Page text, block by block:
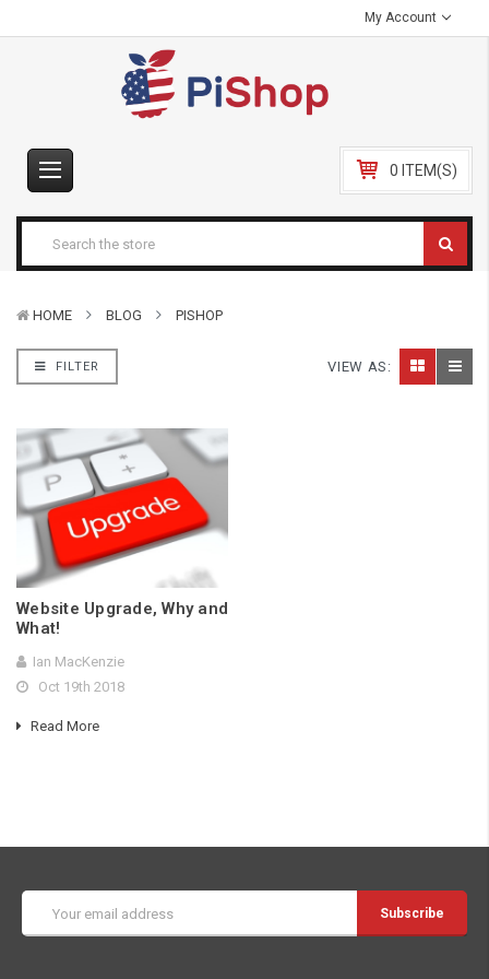
My Account
0 ITEM(S)
HOME BLOG PISHOP
FILTER VIEW AS:
Website Upgrade, Why and
What!
Ian MacKenzie
Oct 19th 2018
Read More
Address